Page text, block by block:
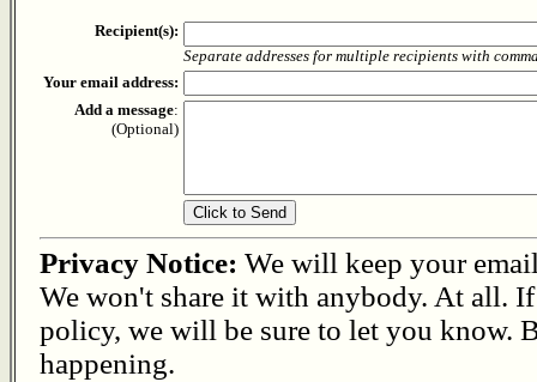
Recipient(s):
Separate addresses for multiple recipients with
Your email address:
Add a message:
(Optional)
Privacy Notice: We will keep your
We won't share it with anybody. At all.
policy, we will be sure to let you know.
happening.